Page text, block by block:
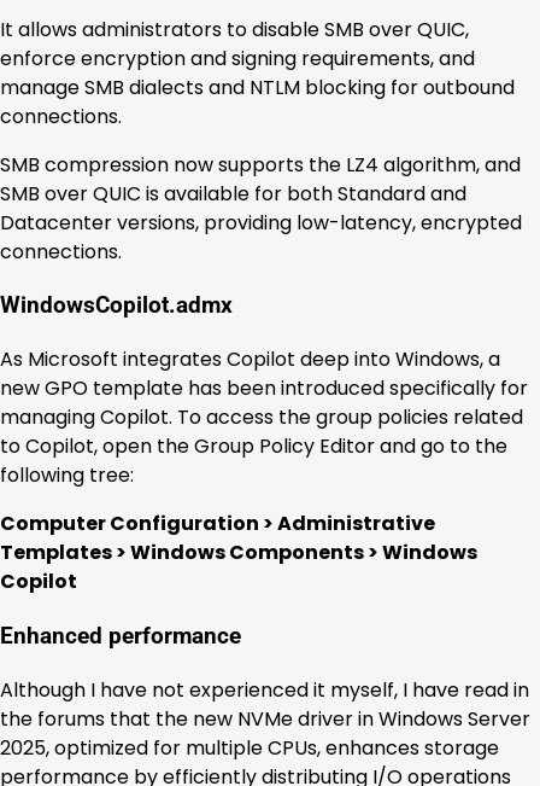
It allows administrators to disable SMB over QUIC,
enforce encryption and signing requirements, and
manage SMB dialects and NTLM blocking for outbound
connections.
SMB compression now supports the LZ4 algorithm, and
SMB over QUIC is available for both Standard and
Datacenter versions, providing low-latency, encrypted
connections.
WindowsCopilot.admx
As Microsoft integrates Copilot deep into Windows, a
new GPO template has been introduced specifically for
managing Copilot. To access the group policies related
to Copilot, open the Group Policy Editor and go to the
following tree:
Computer Configuration > Administrative
Templates > Windows Components > Windows
Copilot
Enhanced performance
Although I have not experienced it myself, I have read in
the forums that the new NVMe driver in Windows Server
2025, optimized for multiple CPUs, enhances storage
performance by efficiently distributing I/O operations